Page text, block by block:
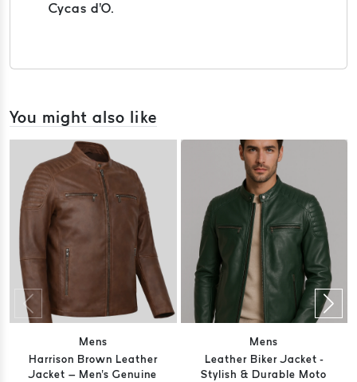
Cycas d'O.
You might also like
Mens
Harrison Brown Leather
Jacket – Men's Genuine
Mens
Leather Biker Jacket -
Stylish & Durable Moto